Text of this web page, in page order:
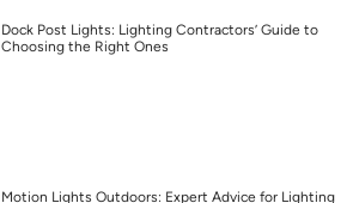
Dock Post Lights: Lighting Contractors’ Guide to
Choosing the Right Ones
Motion Lights Outdoors: Expert Advice for Lighting